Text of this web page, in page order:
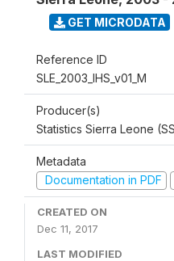
GET MICRODATA
Reference ID
SLE_2003_IHS_v01_M
Producer(s)
Statistics Sierra Leone
Metadata
Documentation in PDF
CREATED ON
Dec 11, 2017
LAST MODIFIED